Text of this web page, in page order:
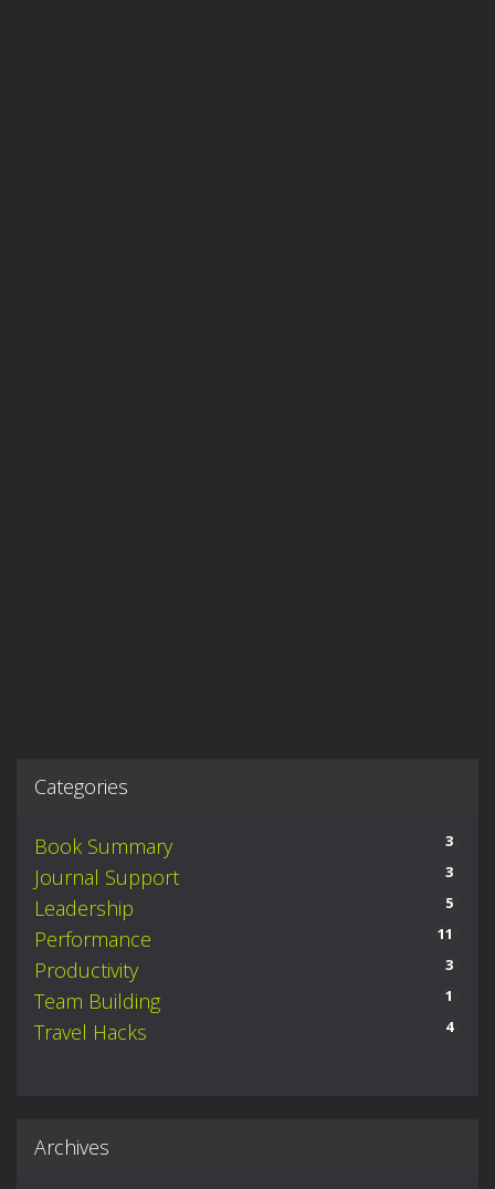
Categories
Book Summary 3
Journal Support 3
Leadership 5
Performance 11
Productivity 3
Team Building 1
Travel Hacks 4
Archives